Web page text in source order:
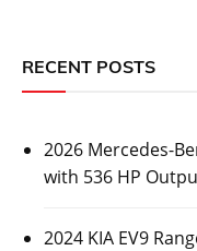
RECENT POSTS
2026 Mercedes-
with 536 HP
2024 KIA EV9